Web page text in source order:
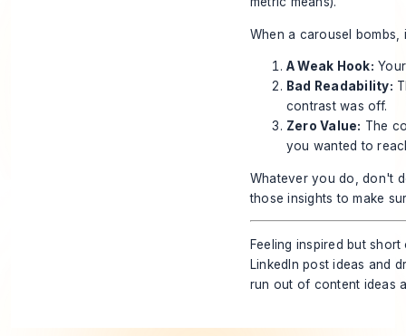
When a carousel
A Weak Hook:
Bad Readability:
contrast was off.
Zero Value: The
you wanted to
Whatever you do, don't
those insights to make
Feeling inspired but
LinkedIn post ideas and
run out of content ideas